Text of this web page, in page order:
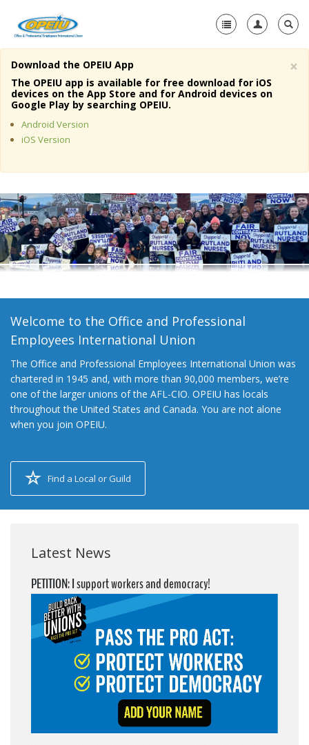
Home
About Us
Member Resources
Media Center
+
Need A Union?
×
Download the OPEIU App
The OPEIU app is available for free download for iOS
devices on the App Store and for Android devices on
Google Play by searching OPEIU.
Android Version
iOS Version
Welcome to the Office and Professional
Employees International Union
The Office and Professional Employees International Union was
chartered in 1945 and, with more than 90,000 members, we’re
one of the larger unions of the AFL-CIO. OPEIU has locals
throughout the United States and Canada. You are not alone
when you join OPEIU.
Find a Local or Guild
Latest News
PETITION: I support workers and democracy!